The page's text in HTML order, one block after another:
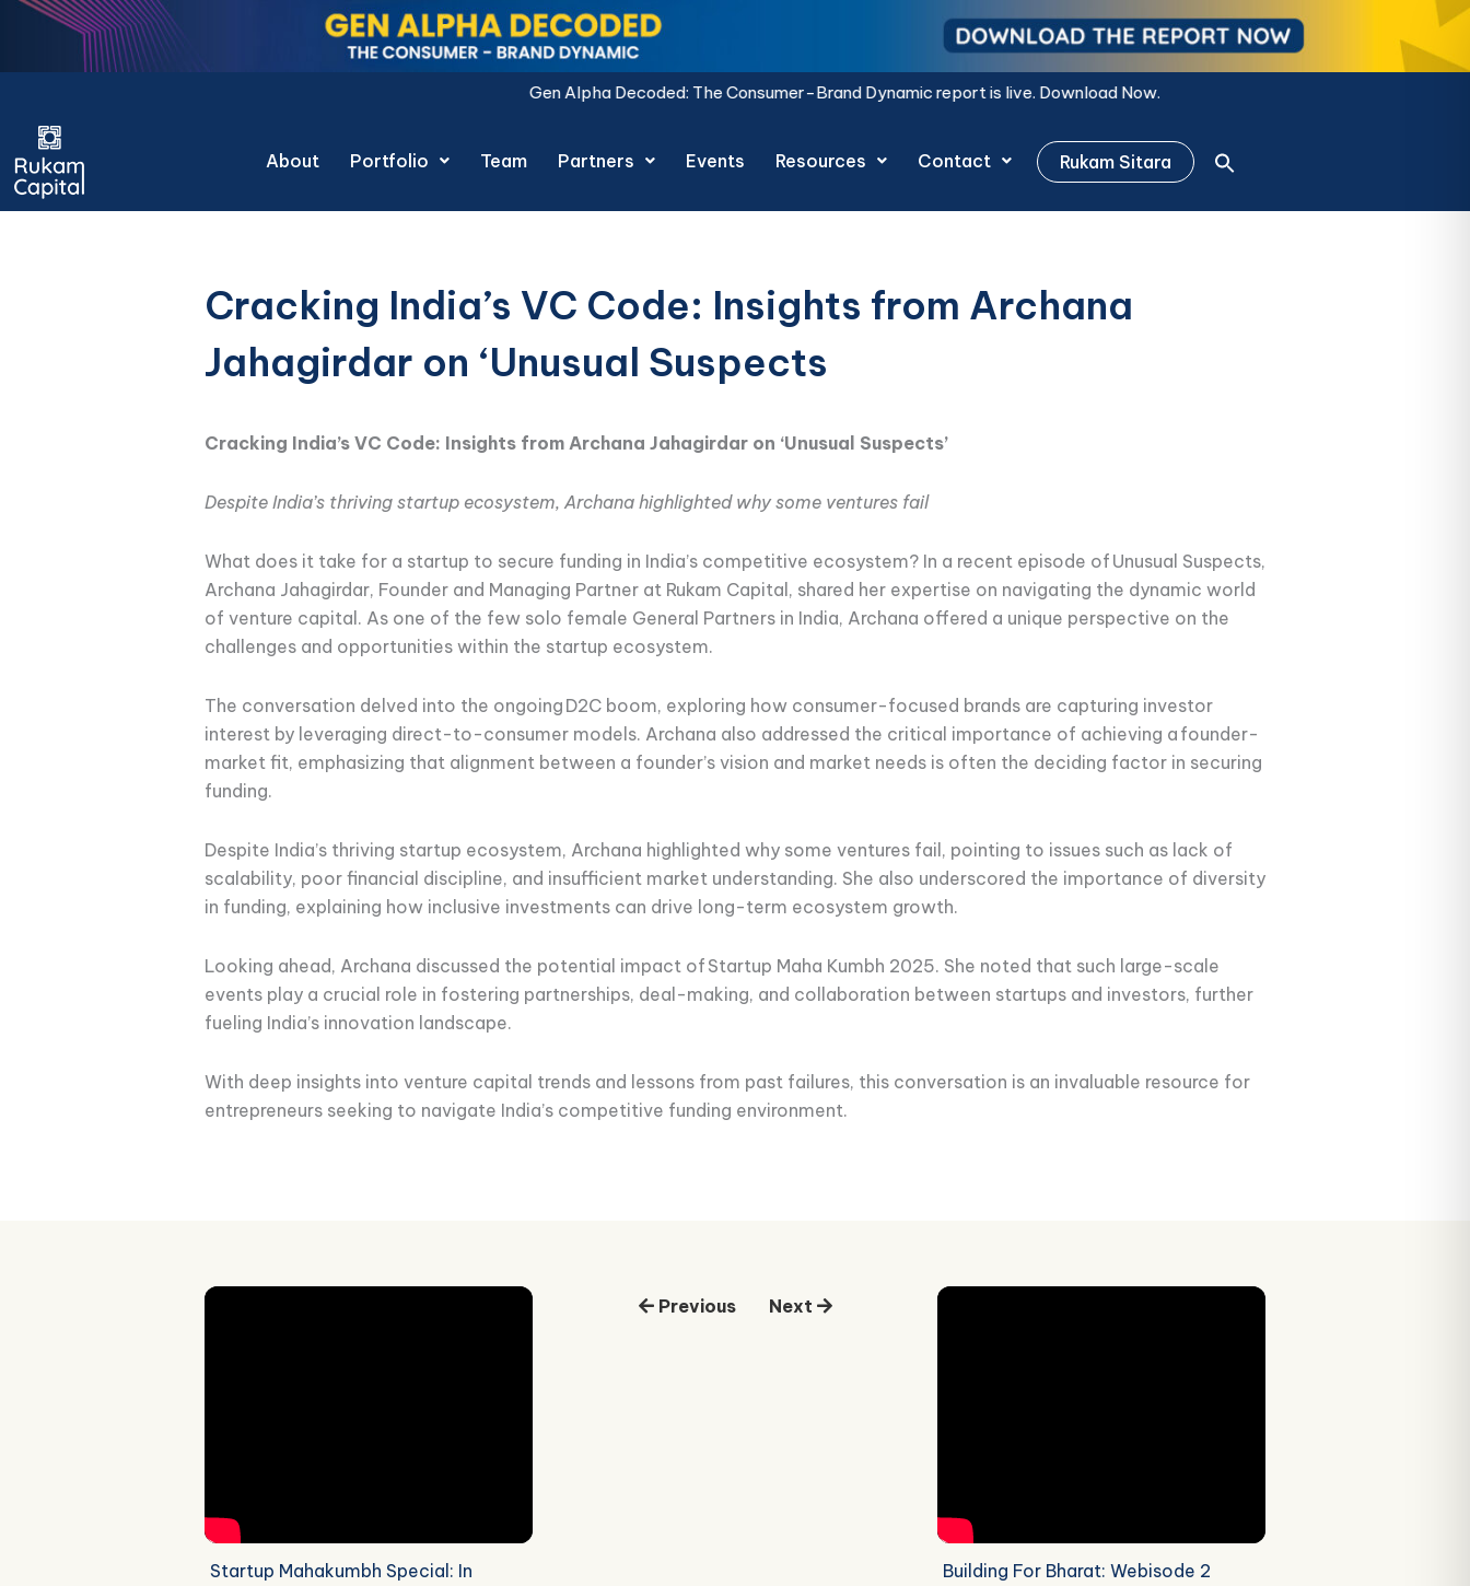
Skip
content
Gen Alpha Decoded: The Consumer-Brand Dynamic report is live.Download Now.
About Portfolio Team Partners Events Resources Contact Rukam Sitara
Cracking India’s VC Code: Insights from Archana
Jahagirdar on ‘Unusual Suspects
Cracking India’s VC Code: Insights from Archana Jahagirdar on ‘Unusual Suspects’
Despite India’s thriving startup ecosystem, Archana highlighted why some ventures fail
What does it take for a startup to secure funding in India’s competitive ecosystem? In a recent episode of Unusual Suspects,
Archana Jahagirdar, Founder and Managing Partner at Rukam Capital, shared her expertise on navigating the dynamic world
of venture capital. As one of the few solo female General Partners in India, Archana offered a unique perspective on the
challenges and opportunities within the startup ecosystem.
The conversation delved into the ongoing D2C boom, exploring how consumer-focused brands are capturing investor
interest by leveraging direct-to-consumer models. Archana also addressed the critical importance of achieving a founder-
market fit, emphasizing that alignment between a founder’s vision and market needs is often the deciding factor in securing
funding.
Despite India’s thriving startup ecosystem, Archana highlighted why some ventures fail, pointing to issues such as lack of
scalability, poor financial discipline, and insufficient market understanding. She also underscored the importance of diversity
in funding, explaining how inclusive investments can drive long-term ecosystem growth.
Looking ahead, Archana discussed the potential impact of Startup Maha Kumbh 2025. She noted that such large-scale
events play a crucial role in fostering partnerships, deal-making, and collaboration between startups and investors, further
fueling India’s innovation landscape.
With deep insights into venture capital trends and lessons from past failures, this conversation is an invaluable resource for
entrepreneurs seeking to navigate India’s competitive funding environment.
Startup Mahakumbh Special: In
Previous Next
Building For Bharat: Webisode 2